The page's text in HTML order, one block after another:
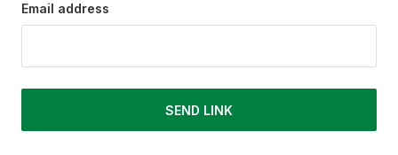
Email address
SEND LINK